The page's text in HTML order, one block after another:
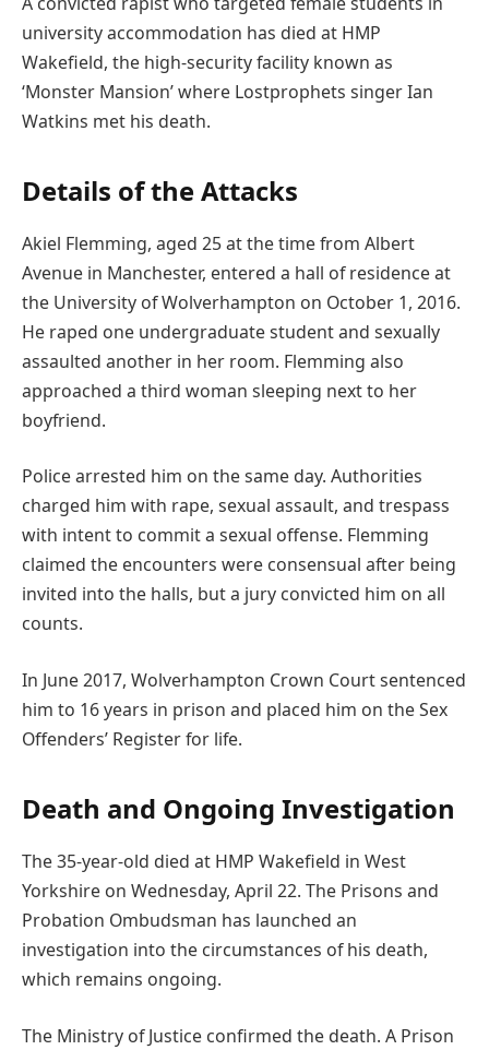
university accommodation has died at HMP
Wakefield, the high-security facility known as
‘Monster Mansion’ where Lostprophets singer Ian
Watkins met his death.
Details of the Attacks
Akiel Flemming, aged 25 at the time from Albert
Avenue in Manchester, entered a hall of residence at
the University of Wolverhampton on October 1, 2016.
He raped one undergraduate student and sexually
assaulted another in her room. Flemming also
approached a third woman sleeping next to her
boyfriend.
Police arrested him on the same day. Authorities
charged him with rape, sexual assault, and trespass
with intent to commit a sexual offense. Flemming
claimed the encounters were consensual after being
invited into the halls, but a jury convicted him on all
counts.
In June 2017, Wolverhampton Crown Court sentenced
him to 16 years in prison and placed him on the Sex
Offenders’ Register for life.
Death and Ongoing Investigation
The 35-year-old died at HMP Wakefield in West
Yorkshire on Wednesday, April 22. The Prisons and
Probation Ombudsman has launched an
investigation into the circumstances of his death,
which remains ongoing.
The Ministry of Justice confirmed the death. A Prison